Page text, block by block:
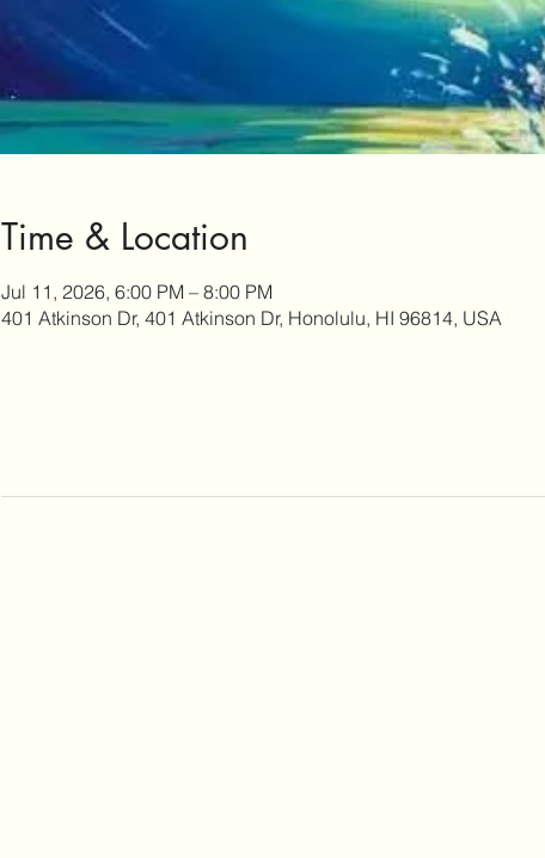
Time & Location
Jul 11, 2026, 6:00 PM – 8:00 PM
401 Atkinson Dr, 401 Atkinson Dr, Honolulu, HI 96814, USA